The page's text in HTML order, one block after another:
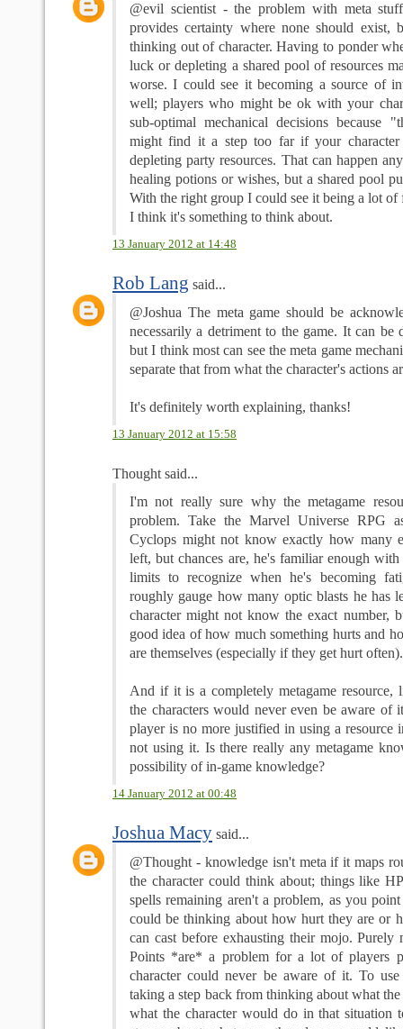
@evil scientist - the problem with meta
provides certainty where none should exist,
thinking out of character. Having to ponder
luck or depleting a shared pool of resources
worse. I could see it becoming a source of
well; players who might be ok with your
sub-optimal mechanical decisions because
might find it a step too far if your character
depleting party resources. That can happen
healing potions or wishes, but a shared pool
With the right group I could see it being a lot of
I think it's something to think about.
13 January 2012 at 14:48
Rob Lang said...
@Joshua The meta game should be
necessarily a detriment to the game. It can be
but I think most can see the meta game
separate that from what the character's actions
It's definitely worth explaining, thanks!
13 January 2012 at 15:58
Thought said...
I'm not really sure why the metagame
problem. Take the Marvel Universe RPG
Cyclops might not know exactly how many
left, but chances are, he's familiar enough
limits to recognize when he's becoming
roughly gauge how many optic blasts he has
character might not know the exact number,
good idea of how much something hurts and
are themselves (especially if they get hurt often).
And if it is a completely metagame resource,
the characters would never even be aware of
player is no more justified in using a resource
not using it. Is there really any metagame
possibility of in-game knowledge?
14 January 2012 at 00:48
Joshua Macy said...
@Thought - knowledge isn't meta if it maps
the character could think about; things like
spells remaining aren't a problem, as you
could be thinking about how hurt they are or
can cast before exhausting their mojo. Purely
Points *are* a problem for a lot of players
character could never be aware of it. To
taking a step back from thinking about what
what the character would do in that situation